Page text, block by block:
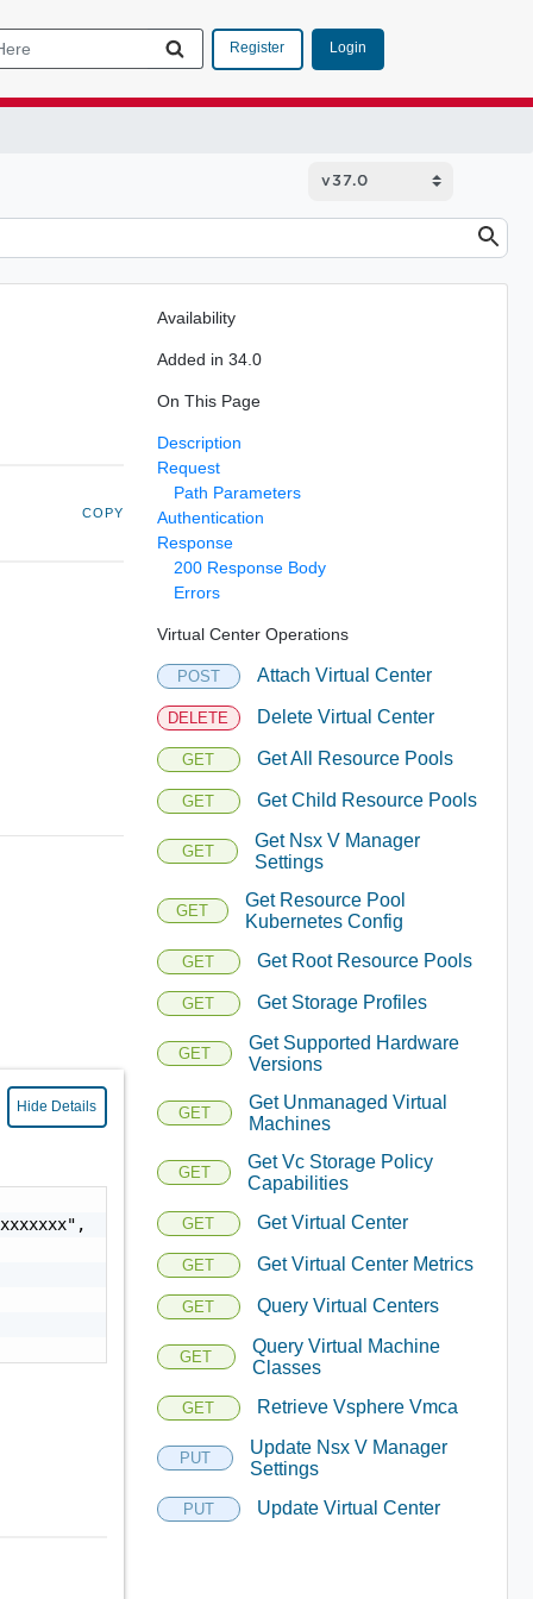
Register Login
COPY
Hide Details
Availability
Added in 34.0
On This Page
Description
Request
Path Parameters
Authentication
Response
200 Response Body
Errors
Virtual Center Operations
POST Attach Virtual Center
DELETE Delete Virtual Center
GET Get All Resource Pools
GET Get Child Resource Pools
GET
Get Nsx V Manager
Settings
GET
Get Resource Pool
Kubernetes Config
GET Get Root Resource Pools
GET Get Storage Profiles
GET
Get Supported Hardware
Versions
GET
Get Unmanaged Virtual
Machines
GET
Get Vc Storage Policy
Capabilities
GET Get Virtual Center
GET Get Virtual Center Metrics
GET Query Virtual Centers
GET
Query Virtual Machine
Classes
GET Retrieve Vsphere Vmca
PUT
Update Nsx V Manager
Settings
PUT Update Virtual Center